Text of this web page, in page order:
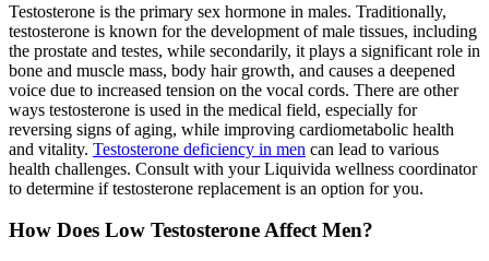
Testosterone is the primary sex hormone in males. Traditionally,
testosterone is known for the development of male tissues, including
the prostate and testes, while secondarily, it plays a significant role in
bone and muscle mass, body hair growth, and causes a deepened
voice due to increased tension on the vocal cords. There are other
ways testosterone is used in the medical field, especially for
reversing signs of aging, while improving cardiometabolic health
and vitality. Testosterone deficiency in men can lead to various
health challenges. Consult with your Liquivida wellness coordinator
to determine if testosterone replacement is an option for you.
How Does Low Testosterone Affect Men?